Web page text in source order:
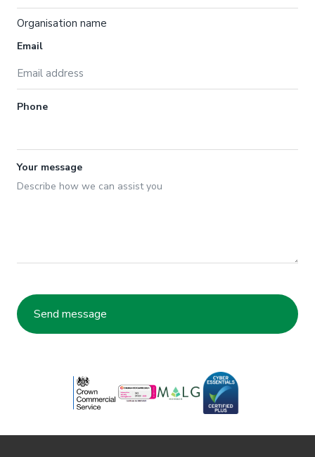
Organisation name
Email
Phone
Your message